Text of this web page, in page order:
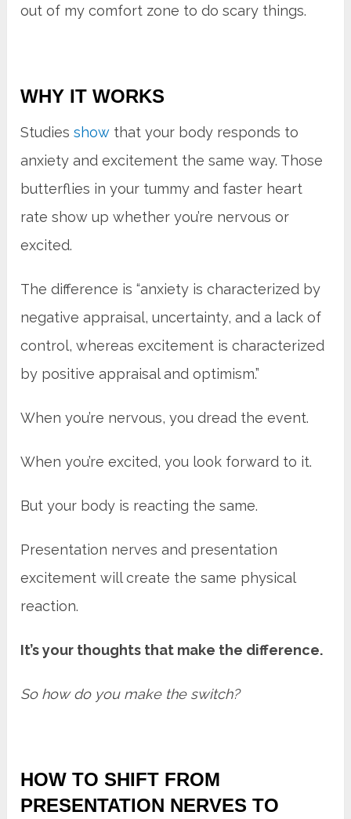
out of my comfort zone to do scary things.
WHY IT WORKS
Studiesshow that your body responds to
anxiety and excitement the same way. Those
butterflies in your tummy and faster heart
rate show up whether you’re nervous or
excited.
The difference is “anxiety is characterized by
negative appraisal, uncertainty, and a lack of
control, whereas excitement is characterized
by positive appraisal and optimism.”
When you’re nervous, you dread the event.
When you’re excited, you look forward to it.
But your body is reacting the same.
Presentation nerves and presentation
excitement will create the same physical
reaction.
It’s your thoughts that make the difference.
So how do you make the switch?
HOW TO SHIFT FROM
PRESENTATION NERVES TO